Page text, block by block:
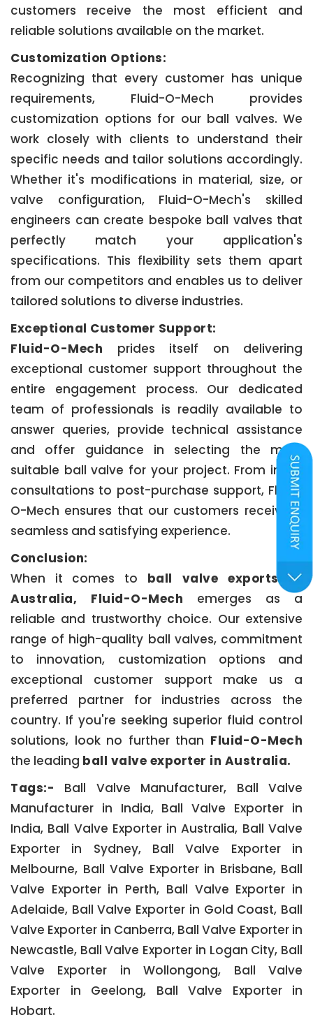
customers receive the most efficient and
reliable solutions available on the market.
Customization Options:
Recognizing that every customer has unique
requirements, Fluid-O-Mech provides
customization options for our ball valves. We
work closely with clients to understand their
specific needs and tailor solutions accordingly.
Whether it's modifications in material, size, or
valve configuration, Fluid-O-Mech's skilled
engineers can create bespoke ball valves that
perfectly match your application's
specifications. This flexibility sets them apart
from our competitors and enables us to deliver
tailored solutions to diverse industries.
Exceptional Customer Support:
Fluid-O-Mech prides itself on delivering
exceptional customer support throughout the
entire engagement process. Our dedicated
team of professionals is readily available to
answer queries, provide technical assistance
and offer guidance in selecting the most
suitable ball valve for your project. From initial
consultations to post-purchase support, Fluid-
O-Mech ensures that our customers receive a
seamless and satisfying experience.
Conclusion:
When it comes to ball valve exports to
Australia, Fluid-O-Mech emerges as a
reliable and trustworthy choice. Our extensive
range of high-quality ball valves, commitment
to innovation, customization options and
exceptional customer support make us a
preferred partner for industries across the
country. If you're seeking superior fluid control
solutions, look no further than Fluid-O-Mech
the leading ball valve exporter in Australia.
Tags:- Ball Valve Manufacturer, Ball Valve
Manufacturer in India, Ball Valve Exporter in
India, Ball Valve Exporter in Australia, Ball Valve
Exporter in Sydney, Ball Valve Exporter in
Melbourne, Ball Valve Exporter in Brisbane, Ball
Valve Exporter in Perth, Ball Valve Exporter in
Adelaide, Ball Valve Exporter in Gold Coast, Ball
Valve Exporter in Canberra, Ball Valve Exporter in
Newcastle, Ball Valve Exporter in Logan City, Ball
Valve Exporter in Wollongong, Ball Valve
Exporter in Geelong, Ball Valve Exporter in
Hobart.